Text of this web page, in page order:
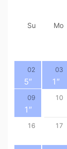
Su Mo
02
5″
03
1 ″
09
1 ″
10
16 17